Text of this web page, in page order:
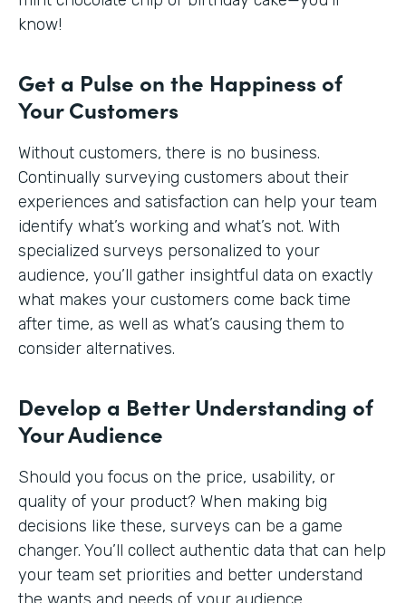
know!
Get a Pulse on the Happiness of
Your Customers
Without customers, there is no business.
Continually surveying customers about their
experiences and satisfaction can help your team
identify what’s working and what’s not. With
specialized surveys personalized to your
audience, you’ll gather insightful data on exactly
what makes your customers come back time
after time, as well as what’s causing them to
consider alternatives.
Develop a Better Understanding of
Your Audience
Should you focus on the price, usability, or
quality of your product? When making big
decisions like these, surveys can be a game
changer. You’ll collect authentic data that can help
your team set priorities and better understand